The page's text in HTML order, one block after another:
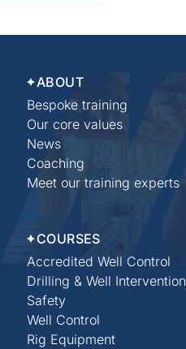
ABOUT
Bespoke training
Our core values
News
Coaching
Meet our training experts
COURSES
Accredited Well Control
Drilling & Well Intervention
Safety
Well Control
Rig Equipment